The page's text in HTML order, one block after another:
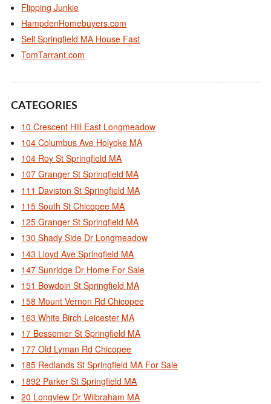
Flipping Junkie
HampdenHomebuyers.com
Sell Springfield MA House Fast
TomTarrant.com
CATEGORIES
10 Crescent Hill East Longmeadow
104 Columbus Ave Holyoke MA
104 Roy St Springfield MA
107 Granger St Springfield MA
111 Daviston St Springfield MA
115 South St Chicopee MA
125 Granger St Springfield MA
130 Shady Side Dr Longmeadow
143 Lloyd Ave Springfield MA
147 Sunridge Dr Home For Sale
151 Bowdoin St Springfield MA
158 Mount Vernon Rd Chicopee
163 White Birch Leicester MA
17 Bessemer St Springfield MA
177 Old Lyman Rd Chicopee
185 Redlands St Springfield MA For Sale
1892 Parker St Springfield MA
20 Longview Dr Wilbraham MA